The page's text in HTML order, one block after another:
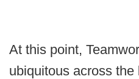
At this point,
ubiquitous across